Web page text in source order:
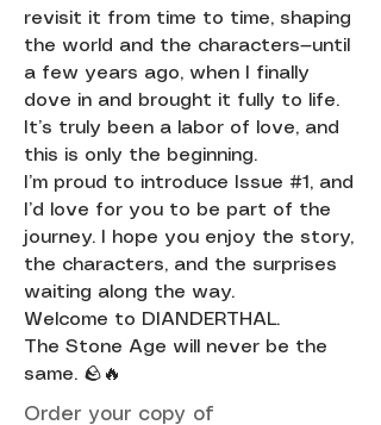
revisit it from time to time, shaping
the world and the characters—until
a few years ago, when I finally
dove in and brought it fully to life.
It’s truly been a labor of love, and
this is only the beginning.
I’m proud to introduce Issue #1, and
I’d love for you to be part of the
journey. I hope you enjoy the story,
the characters, and the surprises
waiting along the way.
Welcome to DIANDERTHAL.
The Stone Age will never be the
same. 🪨🔥
Order your copy of